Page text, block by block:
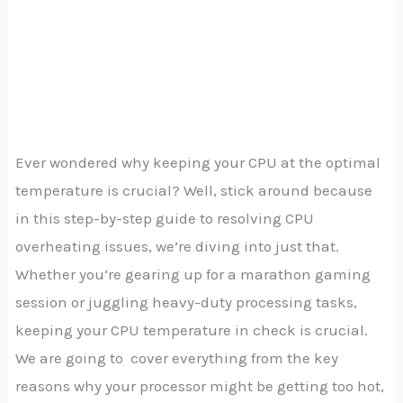
Ever wondered why keeping your CPU at the optimal
temperature is crucial? Well, stick around because
in this step-by-step guide to resolving CPU
overheating issues, we’re diving into just that.
Whether you’re gearing up for a marathon gaming
session or juggling heavy-duty processing tasks,
keeping your CPU temperature in check is crucial.
We are going to cover everything from the key
reasons why your processor might be getting too hot,